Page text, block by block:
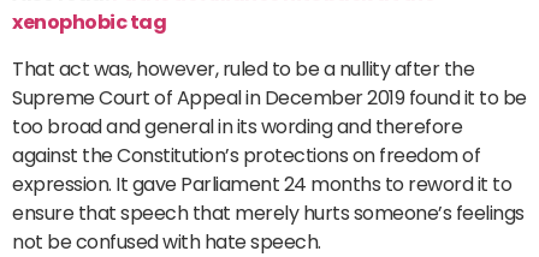
xenophobic tag
That act was, however, ruled to be a nullity after the
Supreme Court of Appeal in December 2019 found it to be
too broad and general in its wording and therefore
against the Constitution’s protections on freedom of
expression. It gave Parliament 24 months to reword it to
ensure that speech that merely hurts someone’s feelings
not be confused with hate speech.